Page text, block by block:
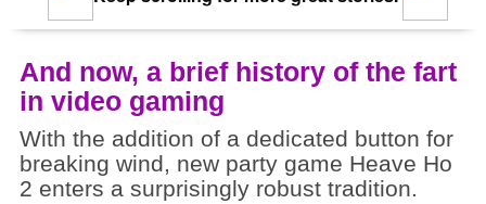
And now, a brief history of the fart
in video gaming
With the addition of a dedicated button for
breaking wind, new party game Heave Ho
2 enters a surprisingly robust tradition.